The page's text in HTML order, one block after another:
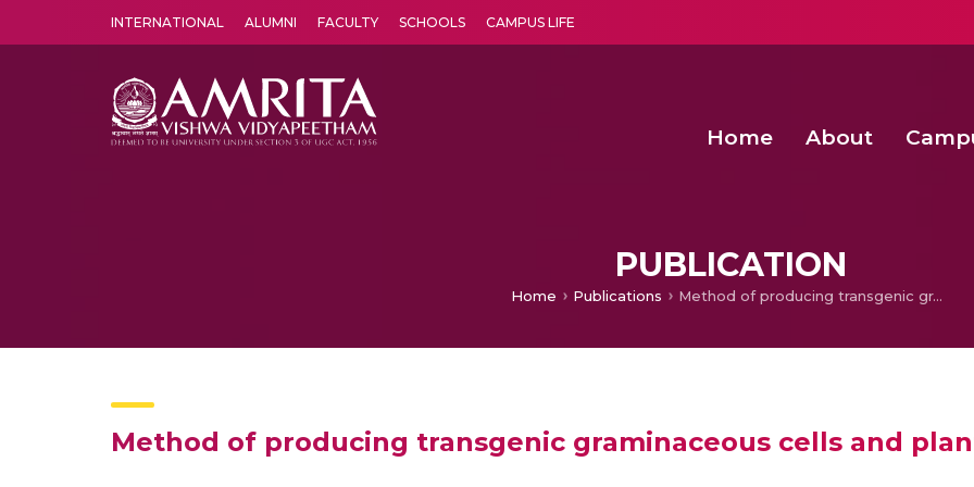
INTERNATIONAL ALUMNI FACULTY SCHOOLS CAMPUS LIFE
Home About
PUBLICATION
Home Publications Method of producing transgenic graminaceous cells and plants (China)
Method of producing transgenic graminaceous cells and